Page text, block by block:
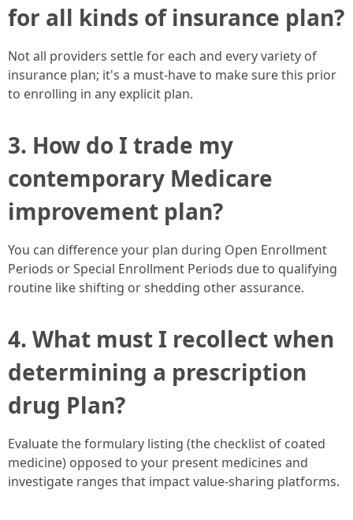
for all kinds of insurance plan?
Not all providers settle for each and every variety of
insurance plan; it's a must-have to make sure this prior
to enrolling in any explicit plan.
3. How do I trade my
contemporary Medicare
improvement plan?
You can difference your plan during Open Enrollment
Periods or Special Enrollment Periods due to qualifying
routine like shifting or shedding other assurance.
4. What must I recollect when
determining a prescription
drug Plan?
Evaluate the formulary listing (the checklist of coated
medicine) opposed to your present medicines and
investigate ranges that impact value-sharing platforms.